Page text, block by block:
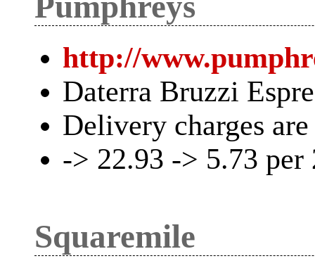
http://
Daterra Bruzzi
Delivery charges
-> 22.93 -> 5.73 per
Squaremile